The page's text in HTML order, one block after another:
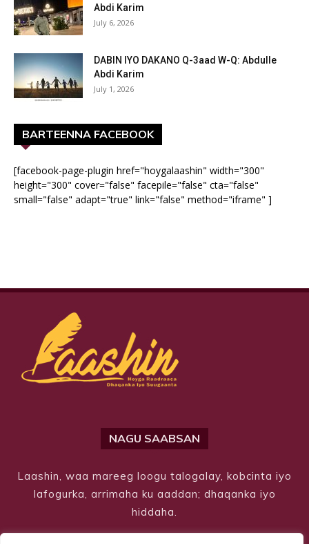
Abdi Karim
July 6, 2026
DABIN IYO DAKANO Q-3aad W-Q: Abdulle
Abdi Karim
July 1, 2026
BARTEENNA FACEBOOK
[facebook-page-plugin href="hoygalaashin" width="300"
height="300" cover="false" facepile="false" cta="false"
small="false" adapt="true" link="false" method="iframe" ]
NAGU SAABSAN
Laashin, waa mareeg loogu talogalay, kobcinta iyo
lafogurka, arrimaha ku aaddan; dhaqanka iyo
hiddaha.